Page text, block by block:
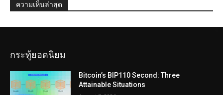
ความเห็นล่าสุด
กระทู้ยอดนิยม
Bitcoin’s BIP110 Second: Three
Attainable Situations